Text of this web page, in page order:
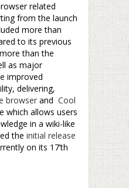
related
from the launch
more than
to its previous
than the
as major
improved
delivering,
browser and Cool
which allows users
in a wiki-like
the initial release
on its 17’th